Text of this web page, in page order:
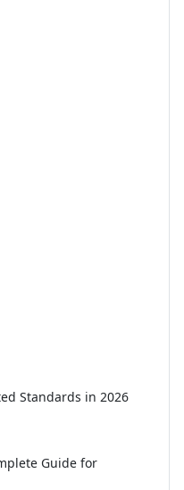
Standards in 2026
Guide for